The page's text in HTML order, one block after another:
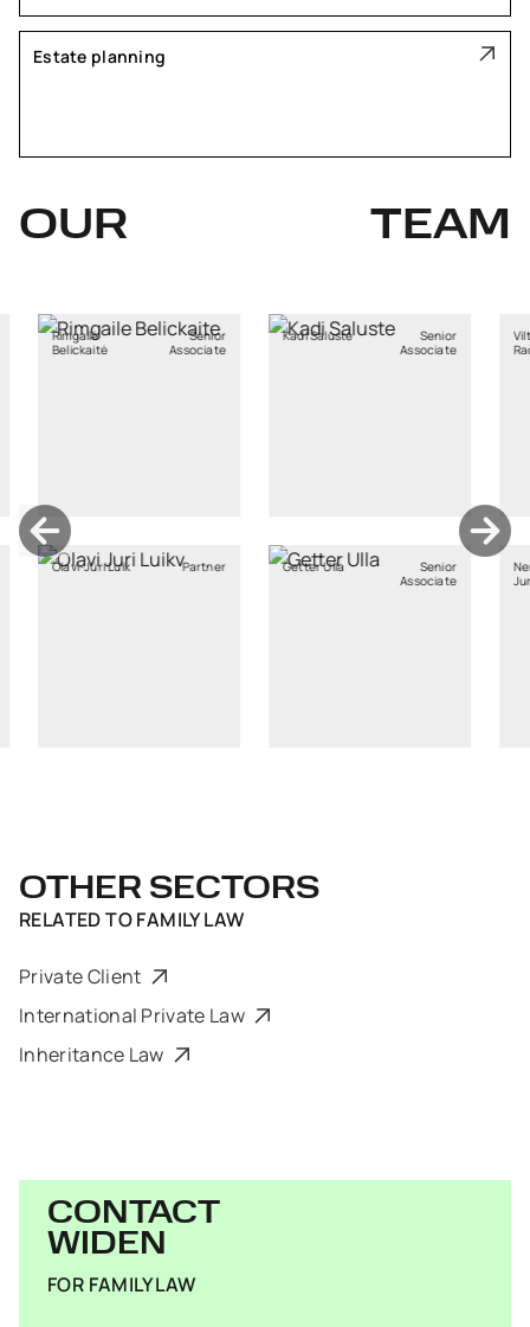
Estate planning
OUR TEAM
Senior
Associate
Partner
Kadi Saluste
Senior
Getter Ulla
Senior
Viltė
Račkauskaitė
Nerijus
Jurkus
OTHER SECTORS
RELATED TOFAMILY LAW
Private Client
International Private Law
Inheritance Law
CONTACT
WIDEN
FOR FAMILY LAW